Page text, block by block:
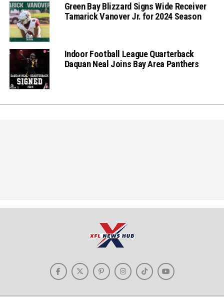
Green Bay Blizzard Signs Wide Receiver
Tamarick Vanover Jr. for 2024 Season
Indoor Football League Quarterback
Daquan Neal Joins Bay Area Panthers